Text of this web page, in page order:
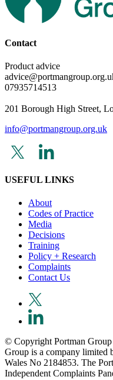
Contact
Product advice
07935714513
201 Borough High Street,
info@portmangroup.org.uk
USEFUL LINKS
About
Codes of Practice
Media
Decisions
Training
Policy + Research
Complaints
Contact Us
© Copyright Portman
Group is a company limited
Wales No 2184853. The
Independent Complaints